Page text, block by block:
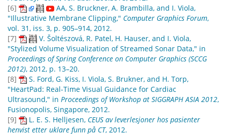
[6]
AA, S. Bruckner, A. Brambilla, and I. Viola,
"Illustrative Membrane Clipping," Computer Graphics Forum,
vol. 31, iss. 3, p. 905–914, 2012.
[7]
V. Šoltészová, R. Patel, H. Hauser, and I. Viola,
"Stylized Volume Visualization of Streamed Sonar Data," in
Proceedings of Spring Conference on Computer Graphics (SCCG
2012), 2012, p. 13–20.
[8]
S. Ford, G. Kiss, I. Viola, S. Brukner, and H. Torp,
"HeartPad: Real-Time Visual Guidance for Cardiac
Ultrasound," in Proceedings of Workshop at SIGGRAPH ASIA 2012,
Fusionopolis, Singapore, 2012.
[9]
L. E. S. Helljesen, CEUS av leverlesjoner hos pasienter
henvist etter uklare funn på CT, 2012.